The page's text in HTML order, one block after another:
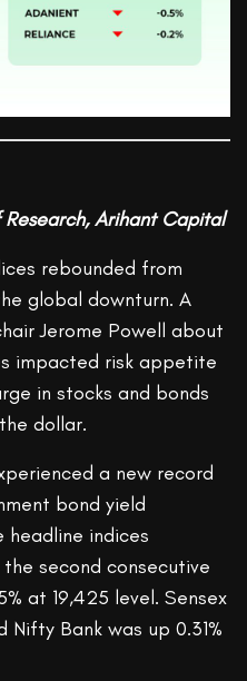
Research, Arihant Capital
rebounded from
global downturn. A
Jerome Powell about
impacted risk appetite
in stocks and bonds
dollar.
a new record
bond yield
headline indices
second consecutive
at 19,425 level. Sensex
Nifty Bank was up 0.31%